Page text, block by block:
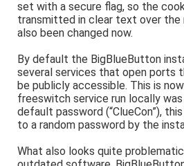
set with a secure flag, so the
transmitted in clear text over the
also been changed now.
By default the BigBlueButton
several services that open ports
be publicly accessible. This is
freeswitch service run locally
default password (“ClueCon”),
to a random password by the
What also looks quite